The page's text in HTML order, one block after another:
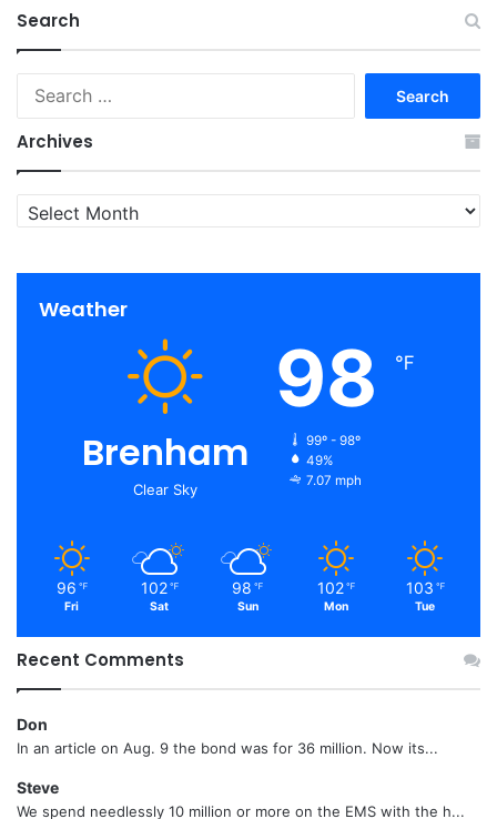
Search
Archives
Archives
Weather
Brenham
Clear Sky
98 ℉
99º - 98º
49%
7.07 mph
96 ℉
Fri
102 ℉
Sat
98 ℉
Sun
102 ℉
Mon
103 ℉
Tue
Recent Comments
Don
In an article on Aug. 9 the bond was for 36 million. Now its...
Steve
We spend needlessly 10 million or more on the EMS with the h...